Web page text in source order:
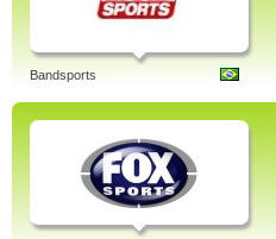
Bandsports